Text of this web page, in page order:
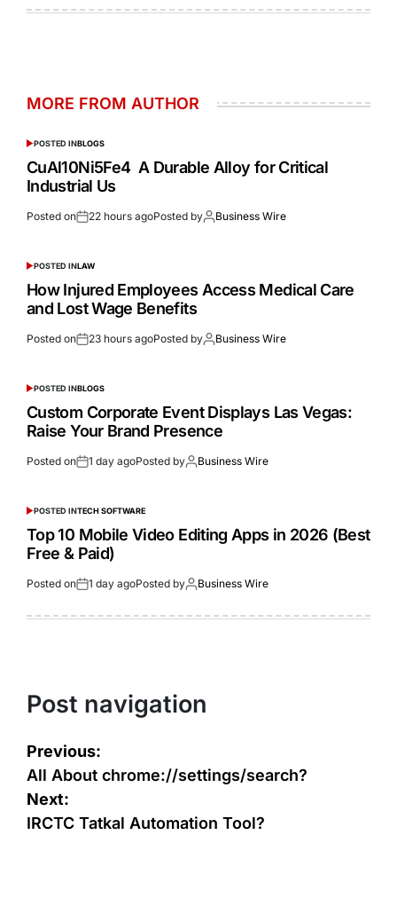
MORE FROM AUTHOR
POSTED INBLOGS
CuAl10Ni5Fe4 A Durable Alloy for Critical
Industrial Us
Posted on 22 hours agoPosted by Business Wire
POSTED INLAW
How Injured Employees Access Medical Care
and Lost Wage Benefits
Posted on 23 hours agoPosted by Business Wire
POSTED INBLOGS
Custom Corporate Event Displays Las Vegas:
Raise Your Brand Presence
Posted on 1 day agoPosted by Business Wire
POSTED INTECH SOFTWARE
Top 10 Mobile Video Editing Apps in 2026 (Best
Free & Paid)
Posted on 1 day agoPosted by Business Wire
Post navigation
Previous:
All About chrome://settings/search?
Next:
IRCTC Tatkal Automation Tool?